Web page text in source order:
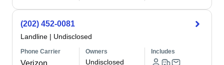
(202) 452-0081
Landline | Undisclosed
Phone Carrier
Verizon
Owners
Undisclosed
Includes